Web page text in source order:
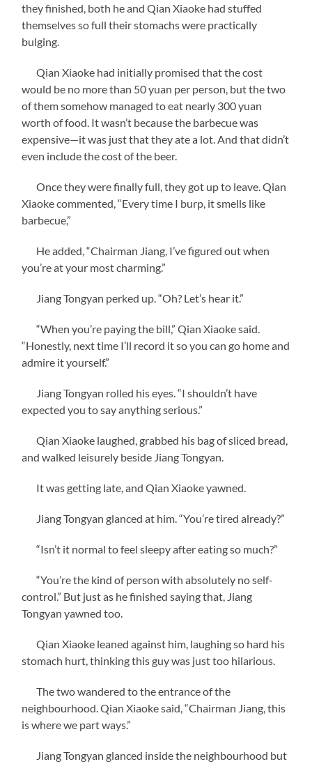
they finished, both he and Qian Xiaoke had stuffed
themselves so full their stomachs were practically
bulging.
Qian Xiaoke had initially promised that the cost
would be no more than 50 yuan per person, but the two
of them somehow managed to eat nearly 300 yuan
worth of food. It wasn’t because the barbecue was
expensive—it was just that they ate a lot. And that didn’t
even include the cost of the beer.
Once they were finally full, they got up to leave. Qian
Xiaoke commented, “Every time I burp, it smells like
barbecue,”
He added, “Chairman Jiang, I’ve figured out when
you’re at your most charming.”
Jiang Tongyan perked up. “Oh? Let’s hear it.”
“When you’re paying the bill,” Qian Xiaoke said.
“Honestly, next time I’ll record it so you can go home and
admire it yourself.”
Jiang Tongyan rolled his eyes. “I shouldn’t have
expected you to say anything serious.”
Qian Xiaoke laughed, grabbed his bag of sliced bread,
and walked leisurely beside Jiang Tongyan.
It was getting late, and Qian Xiaoke yawned.
Jiang Tongyan glanced at him. “You’re tired already?”
“Isn’t it normal to feel sleepy after eating so much?”
“You’re the kind of person with absolutely no self-
control.” But just as he finished saying that, Jiang
Tongyan yawned too.
Qian Xiaoke leaned against him, laughing so hard his
stomach hurt, thinking this guy was just too hilarious.
The two wandered to the entrance of the
neighbourhood. Qian Xiaoke said, “Chairman Jiang, this
is where we part ways.”
Jiang Tongyan glanced inside the neighbourhood but